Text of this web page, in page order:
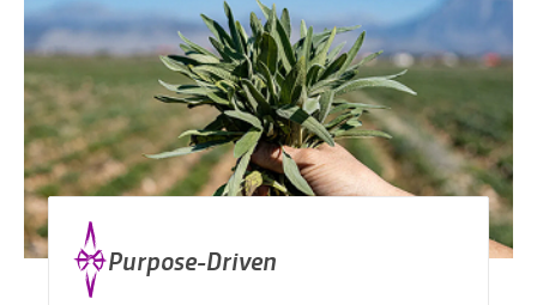
Purpose-Driven